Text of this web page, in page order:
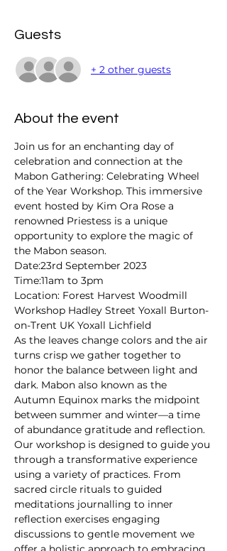
Guests
+ 2 other guests
About the event
Join us for an enchanting day of
celebration and connection at the
Mabon Gathering: Celebrating Wheel
of the Year Workshop. This immersive
event hosted by Kim Ora Rose a
renowned Priestess is a unique
opportunity to explore the magic of
the Mabon season.
Date:23rd September 2023
Time:11am to 3pm
Location: Forest Harvest Woodmill
Workshop Hadley Street Yoxall Burton-
on-Trent UK Yoxall Lichfield
As the leaves change colors and the air
turns crisp we gather together to
honor the balance between light and
dark. Mabon also known as the
Autumn Equinox marks the midpoint
between summer and winter—a time
of abundance gratitude and reflection.
Our workshop is designed to guide you
through a transformative experience
using a variety of practices. From
sacred circle rituals to guided
meditations journalling to inner
reflection exercises engaging
discussions to gentle movement we